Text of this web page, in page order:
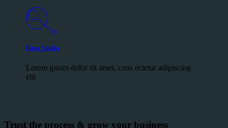
Data Studio
Lorem ipsum dolor sit amet, cons ectetur adipiscing
elit
Trust the process & grow your business